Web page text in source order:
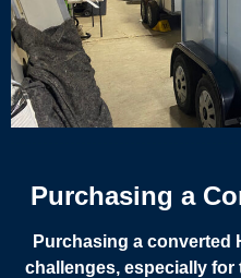
Purchasing a
Purchasing a converted
challenges, especially for